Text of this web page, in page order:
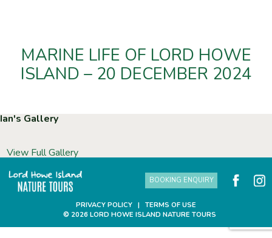
MARINE LIFE OF LORD HOWE
ISLAND – 20 DECEMBER 2024
Ian's Gallery
View Full Gallery
BOOKING ENQUIRY
PRIVACY POLICY | TERMS OF USE
© 2026 LORD HOWE ISLAND NATURE TOURS